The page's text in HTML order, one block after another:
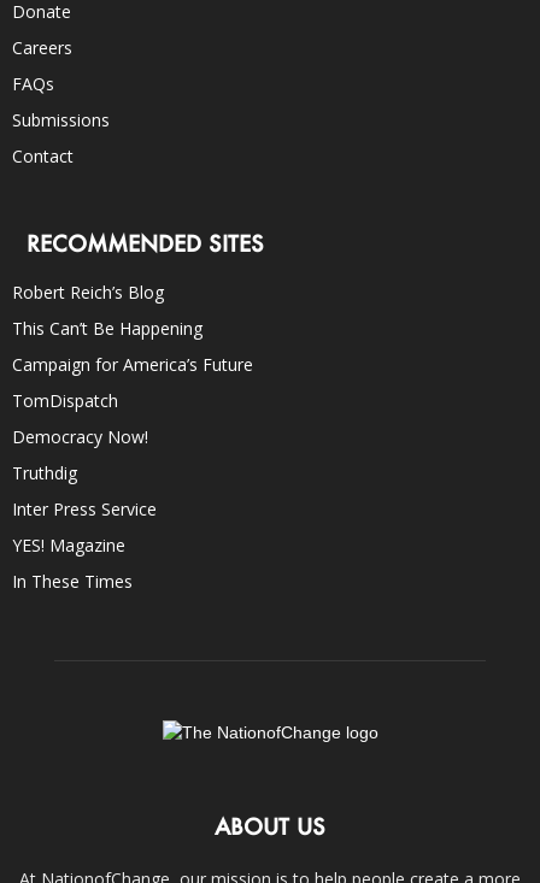
Donate
Careers
FAQs
Submissions
Contact
RECOMMENDED SITES
Robert Reich’s Blog
This Can’t Be Happening
Campaign for America’s Future
TomDispatch
Democracy Now!
Truthdig
Inter Press Service
YES! Magazine
In These Times
ABOUT US